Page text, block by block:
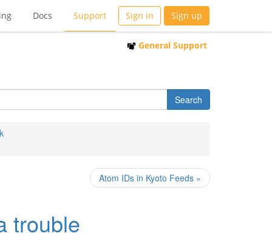
Docs Support Sign in Sign up
General Support
Atom IDs in Kyoto Feeds »
trouble